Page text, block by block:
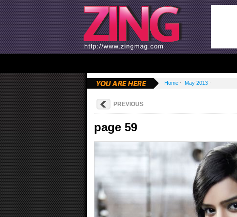
Home May 2013
PREVIOUS
page 59